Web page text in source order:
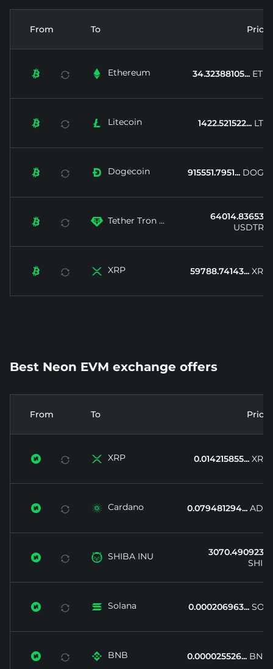
From To Price
  Ethereum 34.32388105... ETH
  Litecoin 1422.521522... LTC
  Dogecoin 915551.7951... DOGE
  Tether Tron ...
64014.83653...
USDTRX
  XRP 59788.74143... XRP
Best Neon EVM exchange offers
From To Price
  XRP 0.014215855... XRP
  Cardano 0.079481294... ADA
  SHIBA INU
3070.490923...
SHIB
  Solana 0.000206963... SOL
  BNB 0.000025526... BNB